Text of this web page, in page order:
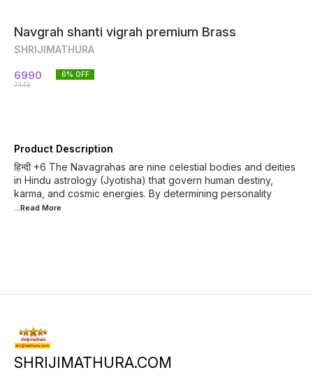
Navgrah shanti vigrah premium Brass
SHRIJIMATHURA
6990
7449
6% OFF
Product Description
हिन्दी +6 The Navagrahas are nine celestial bodies and deities
in Hindu astrology (Jyotisha) that govern human destiny,
karma, and cosmic energies. By determining personality
...Read More
SHRIJIMATHURA.COM